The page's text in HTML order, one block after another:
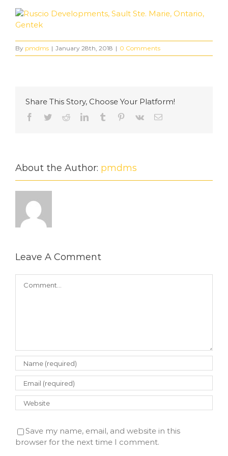
By pmdms | January 28th, 2018 | 0 Comments
Share This Story, Choose Your Platform!
Facebook
TwitterRedditLinkedInTumblr Pinterest
Vk Email
About the Author: pmdms
Leave A Comment
Save my name, email, and website in this
browser for the next time I comment.